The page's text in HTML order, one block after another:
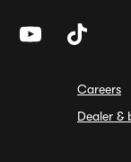
Careers
Dealer &